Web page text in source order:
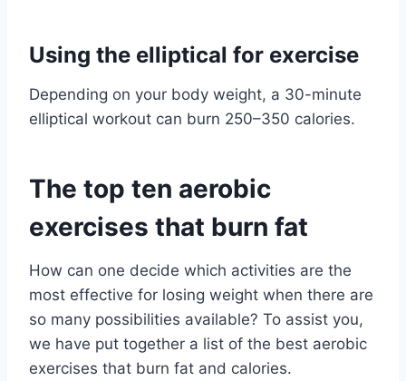
Using the elliptical for exercise
Depending on your body weight, a 30-minute
elliptical workout can burn 250–350 calories.
The top ten aerobic
exercises that burn fat
How can one decide which activities are the
most effective for losing weight when there are
so many possibilities available? To assist you,
we have put together a list of the best aerobic
exercises that burn fat and calories.